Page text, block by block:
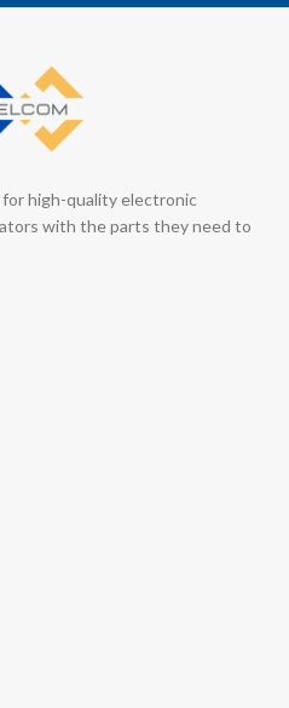
high-quality electronic
with the parts they need to